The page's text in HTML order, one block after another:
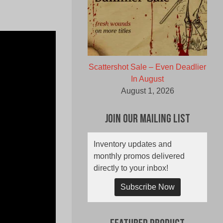
Scattershot Sale – Even Deadlier
In August
August 1, 2026
Join Our Mailing List
Inventory updates and
monthly promos delivered
directly to your inbox!
Subscribe Now